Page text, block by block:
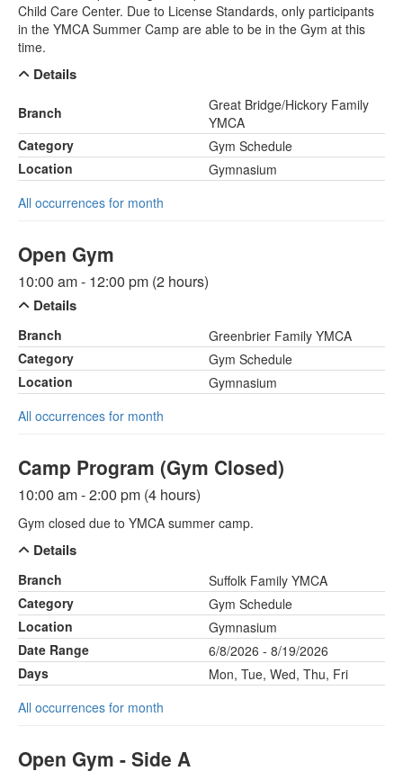
Child Care Center. Due to License Standards, only participants
in the YMCA Summer Camp are able to be in the Gym at this
time.
Details
Branch
Great Bridge/Hickory Family
YMCA
Category
Gym Schedule
Location
Gymnasium
All occurrences for month
Open Gym
10:00 am - 12:00 pm (2 hours)
Details
Branch
Greenbrier Family YMCA
Category
Gym Schedule
Location
Gymnasium
All occurrences for month
Camp Program (Gym Closed)
10:00 am - 2:00 pm (4 hours)
Gym closed due to YMCA summer camp.
Details
Branch
Suffolk Family YMCA
Category
Gym Schedule
Location
Gymnasium
Date Range
6/8/2026 - 8/19/2026
Days
Mon, Tue, Wed, Thu, Fri
All occurrences for month
Open Gym - Side A